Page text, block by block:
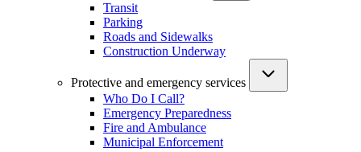
Transit
Parking
Roads and Sidewalks
Construction Underway
Protective and emergency services
Who Do I Call?
Emergency Preparedness
Fire and Ambulance
Municipal Enforcement